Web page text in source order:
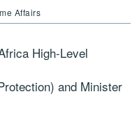
Affairs
High-Level
and Minister